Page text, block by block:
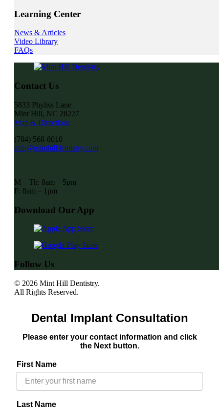
Learning Center
News & Articles
Video Library
FAQs
Contact Us
5833 Phyliss Lane
Mint Hill, NC 28227
Map & Directions
(704) 568-8010
info@minthilldentistry.com
M – Th: 8am – 5pm
F: 8am – 1pm
Download Our App
Follow Us
© 2026 Mint Hill Dentistry.
All Rights Reserved.
Dental Implant Consultation
Please enter your contact information and click
the Next button.
First Name
Last Name